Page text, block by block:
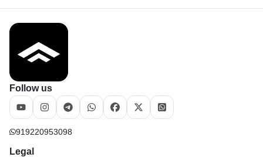
Follow us
919220953098
Legal